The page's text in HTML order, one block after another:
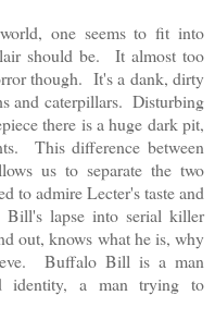
one seems to fit into
should be. It almost too
though. It's a dank, dirty
and caterpillars. Disturbing
there is a huge dark pit,
This difference between
us to separate the two
to admire Lecter's taste and
lapse into serial killer
out, knows what he is, why
Buffalo Bill is a man
identity, a man trying to